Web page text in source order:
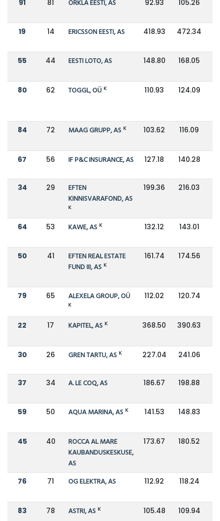
91 81 ORKLA EESTI, AS 92.93 105.26
19 14 ERICSSON EESTI, AS 418.93 472.34
55 44 EESTI LOTO, AS 148.80 168.05
80 62 TOGGL, OÜ K 110.93 124.09
84 72 MAAG GRUPP, AS K 103.62 116.09
67 56 IF P&C INSURANCE, AS 127.18 140.28
34 29
EFTEN
KINNISVARAFOND, AS
K
199.36 216.03
64 53 KAWE, AS K 132.12 143.01
50 41
EFTEN REAL ESTATE
FUND III, AS K
161.74 174.56
79 65 ALEXELA GROUP, OÜ
K
112.02 120.74
22 17 KAPITEL, AS K 368.50 390.63
30 26 GREN TARTU, AS K 227.04 241.06
37 34 A. LE COQ, AS 186.67 198.88
59 50 AQUA MARINA, AS K 141.53 148.83
45 40
ROCCA AL MARE
KAUBANDUSKESKUSE,
AS
173.67 180.52
76 71 OG ELEKTRA, AS 112.92 118.24
83 78 ASTRI, AS K 105.48 109.94